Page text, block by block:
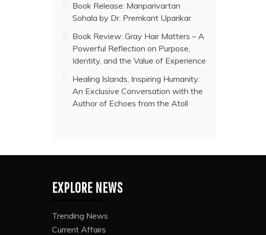
Book Release: Manparivartan
Sohala by Dr. Premkant Uparikar
Book Review: Gray Hair Matters – A
Powerful Reflection on Purpose,
Identity, and the Value of Experience
Healing Islands, Inspiring Humanity:
An Exclusive Conversation with the
Author of Echoes from the Atoll
EXPLORE NEWS
Trending News
Current Affairs